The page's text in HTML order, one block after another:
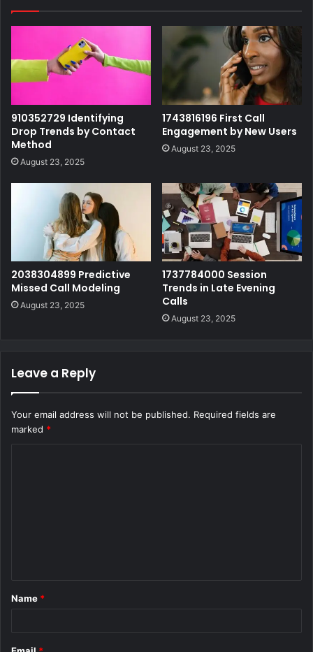
910352729 Identifying
Drop Trends by Contact
Method
August 23, 2025
1743816196 First Call
Engagement by New Users
August 23, 2025
2038304899 Predictive
Missed Call Modeling
August 23, 2025
1737784000 Session
Trends in Late Evening
Calls
August 23, 2025
Leave a Reply
Your email address will not be published. Required fields are
marked *
*
Name *